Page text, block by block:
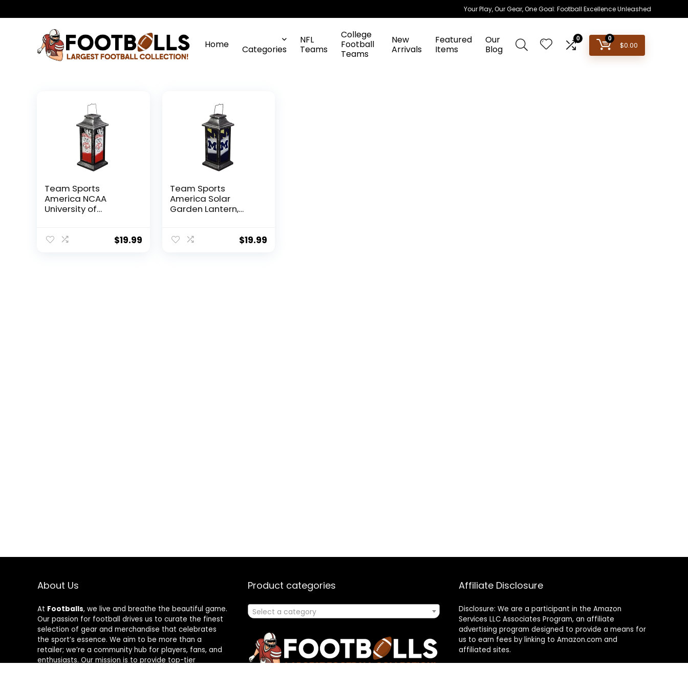
Your Play, Our Gear, One Goal: Football Excellence Unleashed
Home Categories
NFL
Teams
College
Football
Teams
New
Arrivals
Featured
Items
Our
Blog
0 0
$0.00
Team Sports
America NCAA
University of
Lantern |
$19.99
Team Sports
America Solar
Garden Lantern,
$19.99
About Us
At Footballs, we live and breathe the beautiful game.
Our passion for football drives us to curate the finest
selection of gear and merchandise that celebrates
the sport’s essence. We aim to be more than a
retailer; we’re a community hub for players, fans, and
enthusiasts. Our mission is to provide top-tier
Product categories
Select a category
Affiliate Disclosure
Disclosure: We are a participant in the Amazon
Services LLC Associates Program, an affiliate
advertising program designed to provide a means for
us to earn fees by linking to Amazon.com and
affiliated sites.